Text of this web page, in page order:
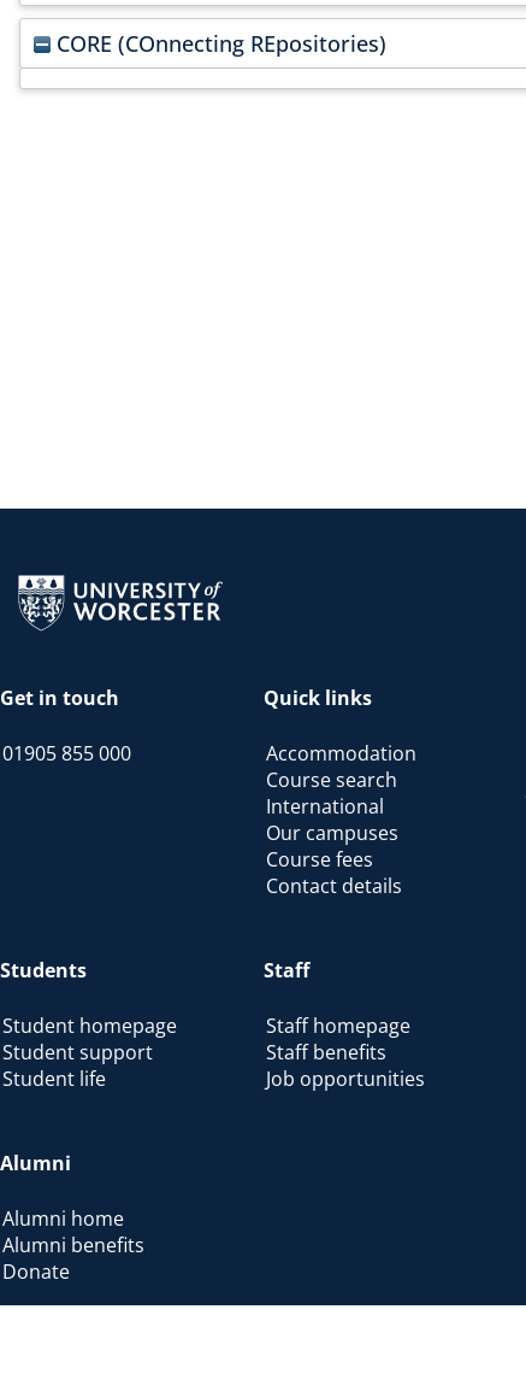
CORE (COnnecting REpositories)
Return to the homepage
Get in touch
01905 855 000
Quick links
Accommodation
Course search
International
Our campuses
Course fees
Contact details
Students
Student homepage
Student support
Student life
Staff
Staff homepage
Staff benefits
Job opportunities
Alumni
Alumni home
Alumni benefits
Donate